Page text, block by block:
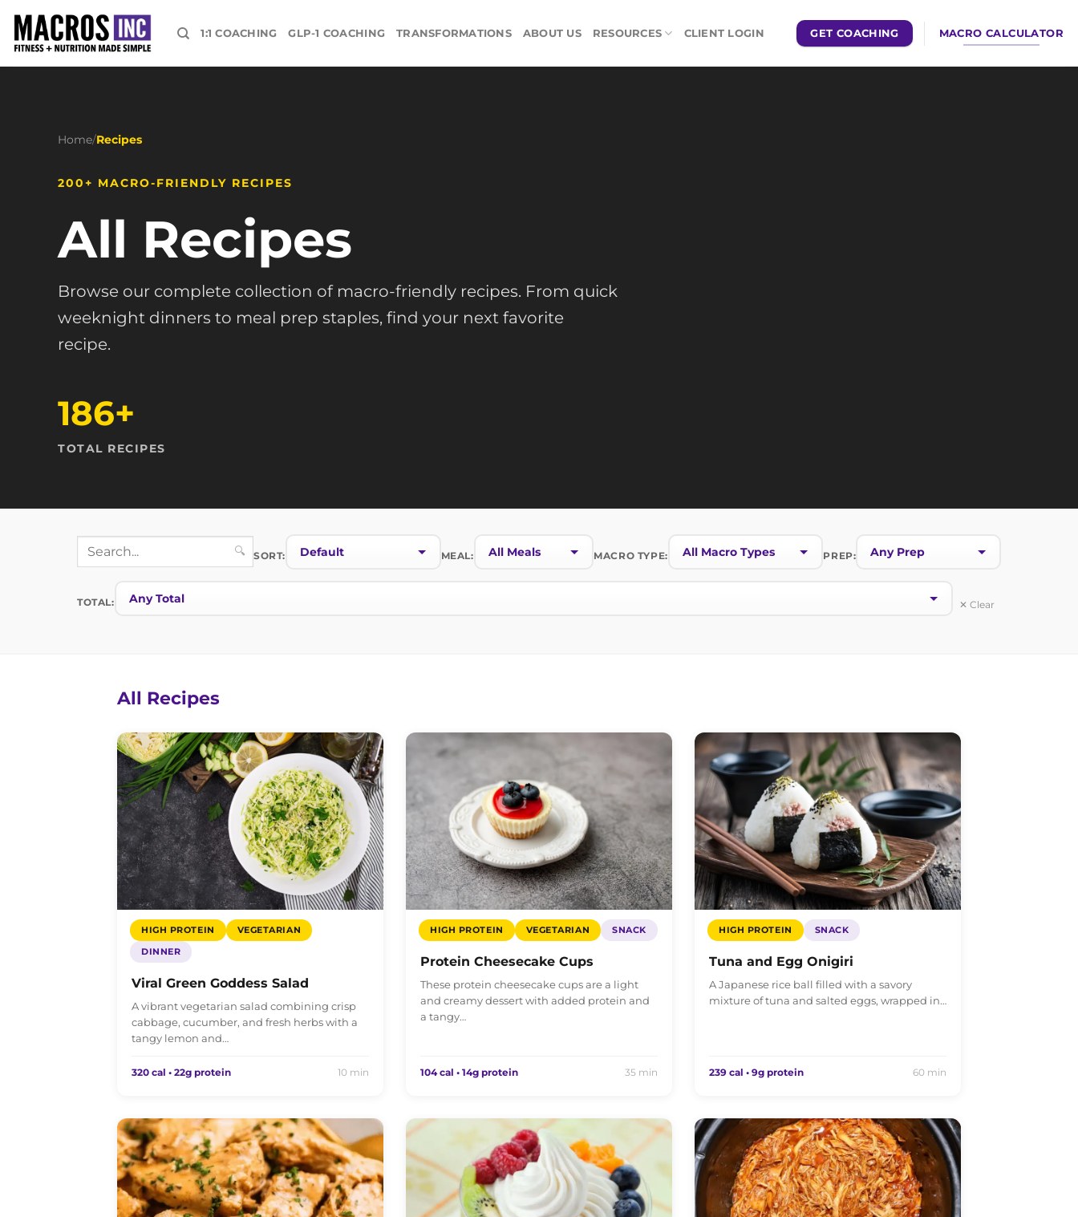
content
1:1 COACHING GLP-1 COACHING TRANSFORMATIONS ABOUT US RESOURCES CLIENT LOGIN GET COACHING MACRO CALCULATOR
Home/Recipes
200+ MACRO-FRIENDLY RECIPES
All Recipes
Browse our complete collection of macro-friendly recipes. From quick
weeknight dinners to meal prep staples, find your next favorite
recipe.
186+
TOTAL RECIPES
🔍 SORT: MEAL: MACRO TYPE: PREP:
TOTAL: ✕ Clear
All Recipes
HIGH PROTEIN
VEGETARIAN
DINNER
Viral Green Goddess Salad
A vibrant vegetarian salad combining crisp
cabbage, cucumber, and fresh herbs with a
tangy lemon and…
320 cal • 22g protein 10 min
HIGH PROTEIN VEGETARIAN SNACK
Protein Cheesecake Cups
These protein cheesecake cups are a light
and creamy dessert with added protein and
a tangy…
104 cal • 14g protein 35 min
HIGH PROTEIN SNACK
Tuna and Egg Onigiri
A Japanese rice ball filled with a savory
mixture of tuna and salted eggs, wrapped in…
239 cal • 9g protein 60 min